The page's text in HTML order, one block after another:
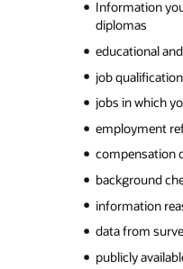
Information
diplomas
educational
job
jobs in which
employment
compensation
background
information
data from
publicly